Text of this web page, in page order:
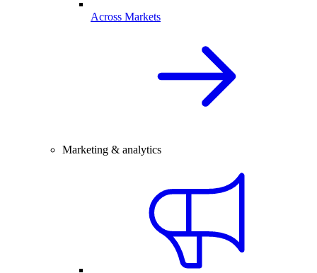
Across Markets
Marketing & analytics